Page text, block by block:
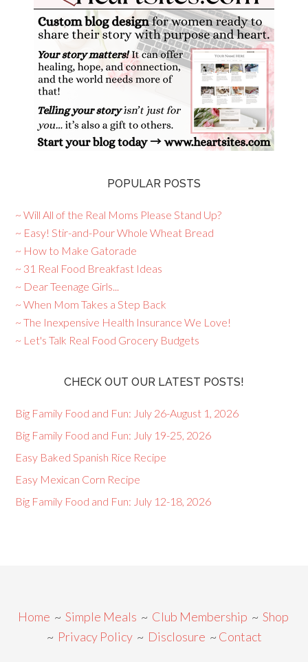
POPULAR POSTS
~ Will All of the Real Moms Please Stand Up?
~ Easy! Stir-and-Pour Whole Wheat Bread
~ How to Make Gatorade
~ 31 Real Food Breakfast Ideas
~ Dear Teenage Girls...
~ When Mom Takes a Step Back
~ The Inexpensive Health Insurance We Love!
~ Let's Talk Real Food Grocery Budgets
CHECK OUT OUR LATEST POSTS!
Big Family Food and Fun: July 26-August 1, 2026
Big Family Food and Fun: July 19-25, 2026
Easy Baked Spanish Rice Recipe
Easy Mexican Corn Recipe
Big Family Food and Fun: July 12-18, 2026
Home ~ Simple Meals ~ Club Membership ~ Shop
~ Privacy Policy~ Disclosure ~ Contact